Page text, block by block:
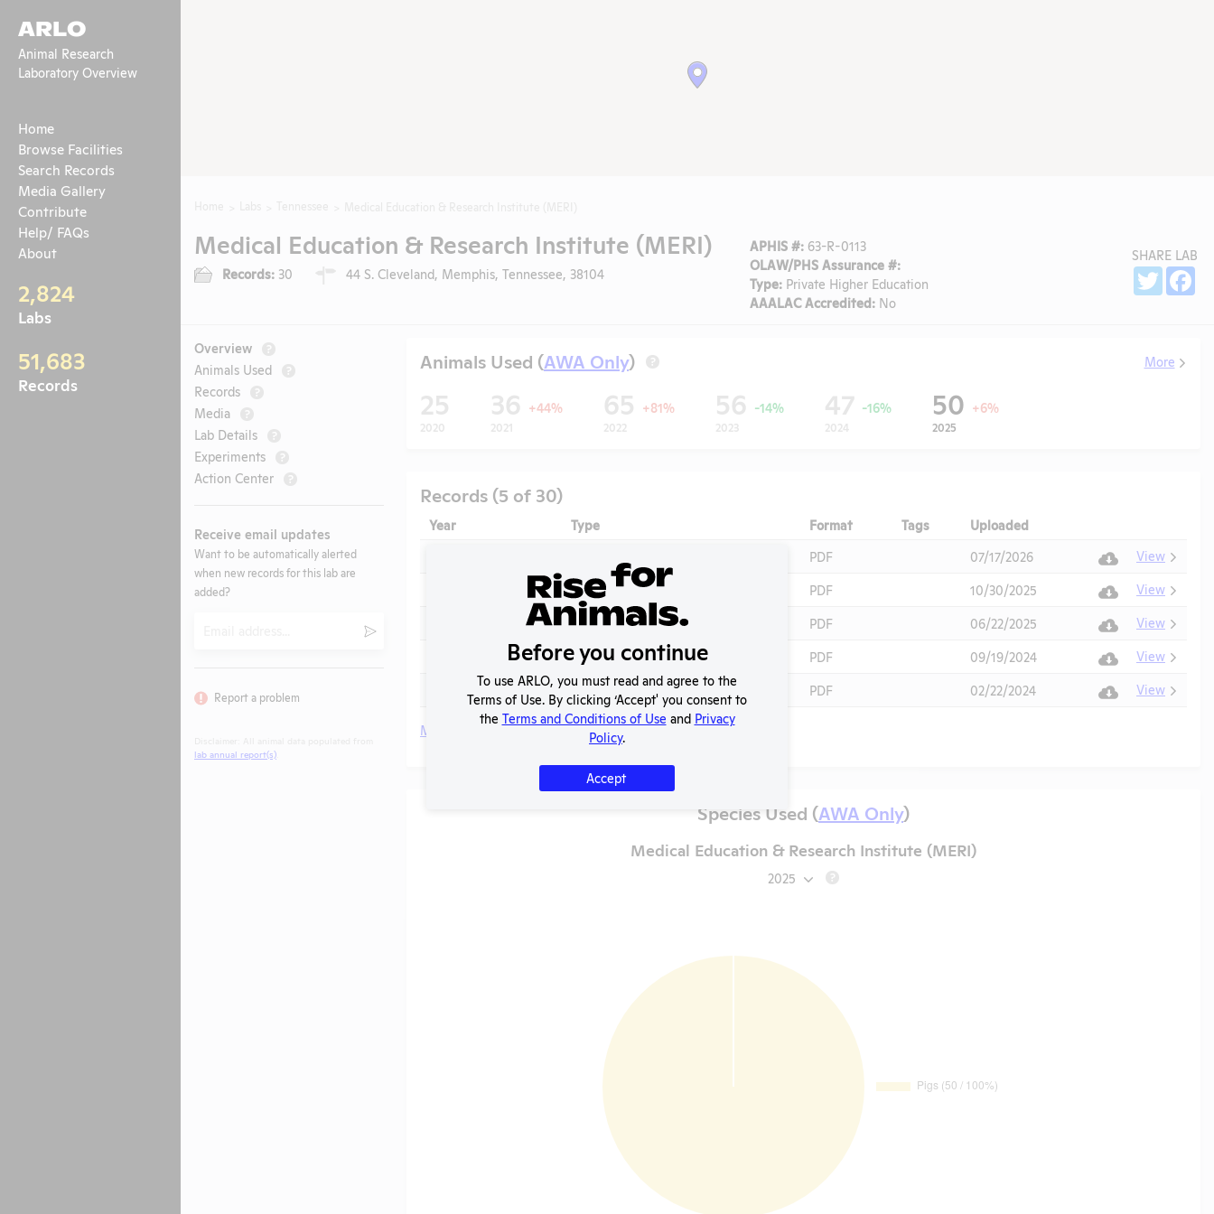
ARLO
Animal Research
Laboratory Overview
Home
Browse Facilities
Search Records
Media Gallery
Contribute
Help/ FAQs
About
2,824
Labs
51,683
Records
Medical Education & Research Institute (MERI)
Records: 30 44 S. Cleveland, Memphis, Tennessee, 38104
APHIS #: 63-R-0113
OLAW/PHS Assurance #:
Type: Private Higher Education
AAALAC Accredited: No
SHARE LAB
Twitter
Overview ?
Animals Used ?
Records ?
Media ?
Lab Details ?
Experiments ?
Action Center ?
Receive email updates
Want to be automatically alerted
when new records for this lab are
added?
Submit
Report a problem
lab annual report(s)
Animals Used (AWA Only) ? More
25
2020
36 +44%
2021
65 +81%
2022
56 -14%
2023
47 -16%
2024
50 +6%
2025
Records (5 of 30)
Year Type Format Tags Uploaded
PDF 07/17/2026
View
APHIS Inspection Report PDF 10/30/2025
View
Annual Report to APHIS PDF 06/22/2025
View
APHIS Inspection Report PDF 09/19/2024
View
2023 - March
APHIS Inspection Report PDF 02/22/2024 View
More
Species Used (AWA Only)
Medical Education & Research Institute (MERI)
2025 ?
Before you continue
To use ARLO, you must read and agree to the
Terms of Use. By clicking ‘Accept' you consent to
the Terms and Conditions of Use and Privacy
Policy.
Accept